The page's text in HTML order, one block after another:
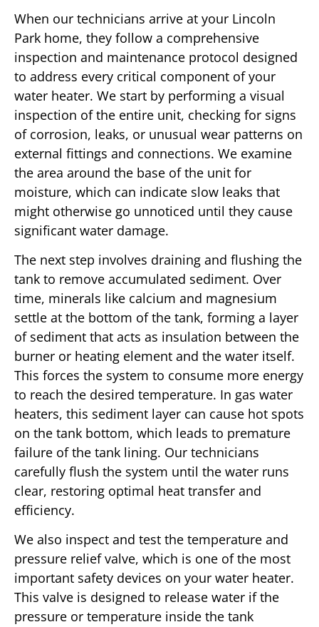
When our technicians arrive at your Lincoln
Park home, they follow a comprehensive
inspection and maintenance protocol designed
to address every critical component of your
water heater. We start by performing a visual
inspection of the entire unit, checking for signs
of corrosion, leaks, or unusual wear patterns on
external fittings and connections. We examine
the area around the base of the unit for
moisture, which can indicate slow leaks that
might otherwise go unnoticed until they cause
significant water damage.
The next step involves draining and flushing the
tank to remove accumulated sediment. Over
time, minerals like calcium and magnesium
settle at the bottom of the tank, forming a layer
of sediment that acts as insulation between the
burner or heating element and the water itself.
This forces the system to consume more energy
to reach the desired temperature. In gas water
heaters, this sediment layer can cause hot spots
on the tank bottom, which leads to premature
failure of the tank lining. Our technicians
carefully flush the system until the water runs
clear, restoring optimal heat transfer and
efficiency.
We also inspect and test the temperature and
pressure relief valve, which is one of the most
important safety devices on your water heater.
This valve is designed to release water if the
pressure or temperature inside the tank